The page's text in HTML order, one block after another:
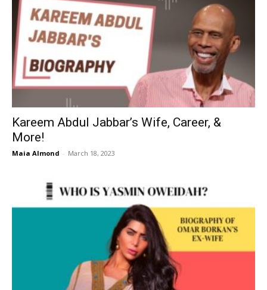
Kareem Abdul Jabbar’s Wife, Career, &
More!
Maia Almond - March 18, 2023